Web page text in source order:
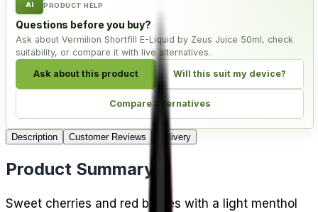
AI PRODUCT HELP
Questions before you buy?
Ask about Vermilion Shortfill E-Liquid by Zeus Juice 50ml, check
suitability, or compare it with live alternatives.
Ask about this product Will this suit my device?
Compare alternatives
Description Customer Reviews Delivery
Product Summary
Sweet cherries and red berries with a light menthol